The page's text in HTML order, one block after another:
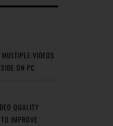
VIDEOS
ON PC
QUALITY
IMPROVE